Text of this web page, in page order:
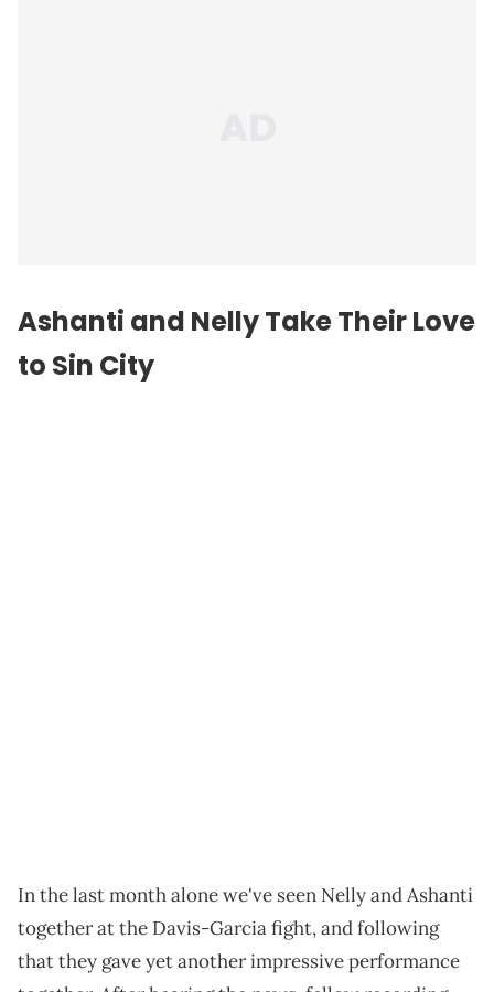
Ashanti and Nelly Take Their Love
to Sin City
In the last month alone we've seen Nelly and Ashanti
together at the Davis-Garcia fight, and following
that they gave yet another impressive performance